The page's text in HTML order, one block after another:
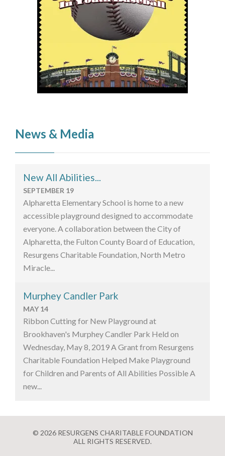
News & Media
New All Abilities...
SEPTEMBER 19
Alpharetta Elementary School is home to a new
accessible playground designed to accommodate
everyone. A collaboration between the City of
Alpharetta, the Fulton County Board of Education,
Resurgens Charitable Foundation, North Metro
Miracle...
Murphey Candler Park
MAY 14
Ribbon Cutting for New Playground at
Brookhaven's Murphey Candler Park Held on
Wednesday, May 8, 2019 A Grant from Resurgens
Charitable Foundation Helped Make Playground
for Children and Parents of All Abilities Possible A
new...
© 2026 RESURGENS CHARITABLE FOUNDATION
ALL RIGHTS RESERVED.